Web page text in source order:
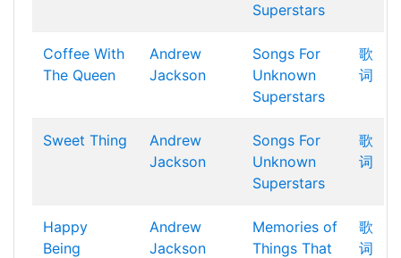
Superstars
Coffee With
The Queen
Andrew
Jackson
Songs For
Unknown
Superstars
歌
词
Sweet Thing
Andrew
Jackson
Songs For
Unknown
Superstars
歌
词
Happy
Being
Andrew
Jackson
Memories of
Things That
歌
词